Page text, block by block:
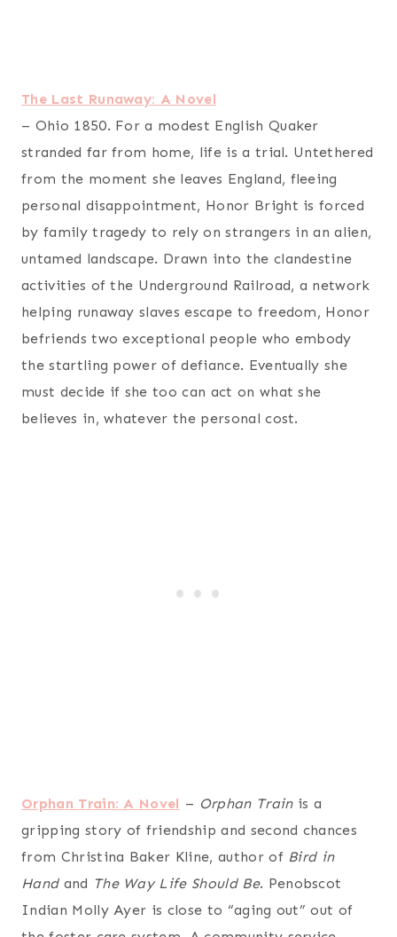
The Last Runaway: A Novel
– Ohio 1850. For a modest English Quaker
stranded far from home, life is a trial. Untethered
from the moment she leaves England, fleeing
personal disappointment, Honor Bright is forced
by family tragedy to rely on strangers in an alien,
untamed landscape. Drawn into the clandestine
activities of the Underground Railroad, a network
helping runaway slaves escape to freedom, Honor
befriends two exceptional people who embody
the startling power of defiance. Eventually she
must decide if she too can act on what she
believes in, whatever the personal cost.
Orphan Train: A Novel – Orphan Trainis a
gripping story of friendship and second chances
from Christina Baker Kline, author of Bird in
Handand The Way Life Should Be. Penobscot
Indian Molly Ayer is close to “aging out” out of